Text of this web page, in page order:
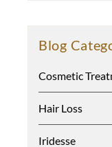
Blog
Cosmetic
Hair Loss
Iridesse